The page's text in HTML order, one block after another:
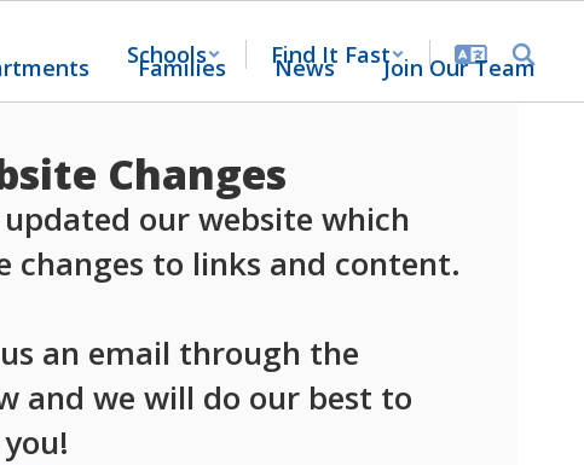
Schools Find It Fast
Families News Join Our Team
Changes
our website which
changes to links and content.
us an email through the
and we will do our best to